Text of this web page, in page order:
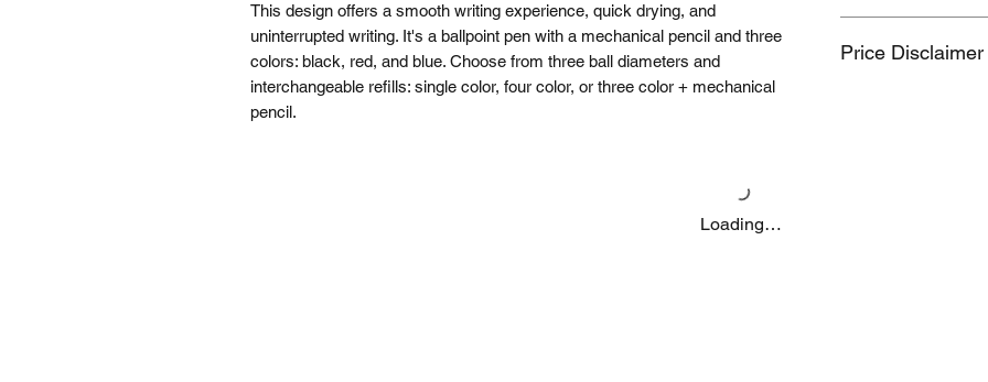
This design offers a smooth writing experience, quick drying, and
uninterrupted writing. It's a ballpoint pen with a mechanical pencil and three
colors: black, red, and blue. Choose from three ball diameters and
interchangeable refills: single color, four color, or three color + mechanical
pencil.
MUJI Philippines
Price Disclaimer
Loading…